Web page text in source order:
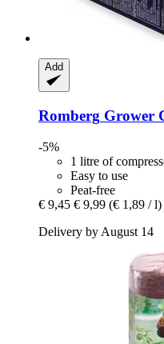
Add
Romberg Grower
-5%
1 litre of
Easy to use
Peat-free
€ 9,45 € 9,99 (€ 1,89 / l)
Delivery by August 14